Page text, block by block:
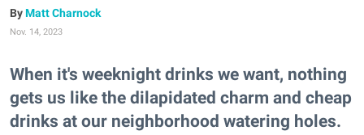
Matt Charnock
Nov. 14, 2023
When it's weeknight drinks we want, nothing
gets us like the dilapidated charm and cheap
drinks at our neighborhood watering holes.